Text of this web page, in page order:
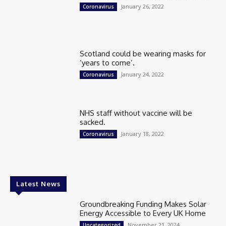
Coronavirus January 26, 2022
Scotland could be wearing masks for
‘years to come’.
Coronavirus January 24, 2022
NHS staff without vaccine will be
sacked.
Coronavirus January 18, 2022
Latest News
Groundbreaking Funding Makes Solar
Energy Accessible to Every UK Home